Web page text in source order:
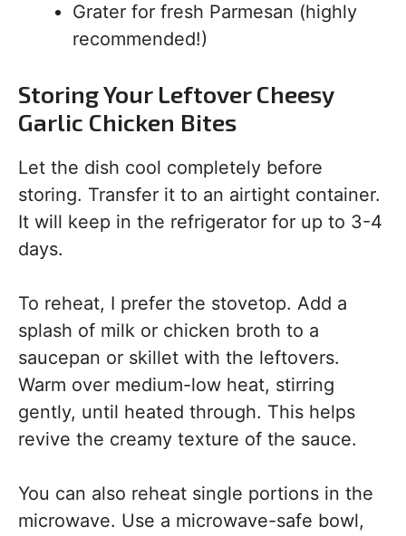
Grater for fresh Parmesan (highly
recommended!)
Storing Your Leftover Cheesy
Garlic Chicken Bites
Let the dish cool completely before
storing. Transfer it to an airtight container.
It will keep in the refrigerator for up to 3-4
days.
To reheat, I prefer the stovetop. Add a
splash of milk or chicken broth to a
saucepan or skillet with the leftovers.
Warm over medium-low heat, stirring
gently, until heated through. This helps
revive the creamy texture of the sauce.
You can also reheat single portions in the
microwave. Use a microwave-safe bowl,